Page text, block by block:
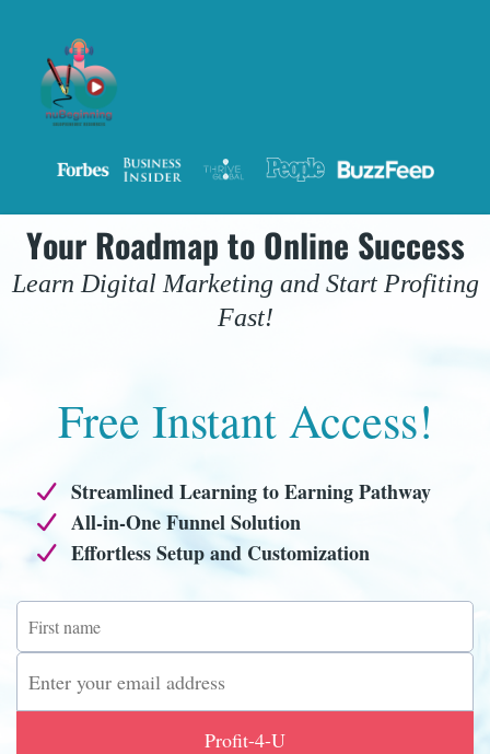
Your Roadmap to Online Success
Learn Digital Marketing and Start Profiting
Fast!
Free Instant Access!
Streamlined Learning to Earning Pathway
All-in-One Funnel Solution
Effortless Setup and Customization
Profit-4-U